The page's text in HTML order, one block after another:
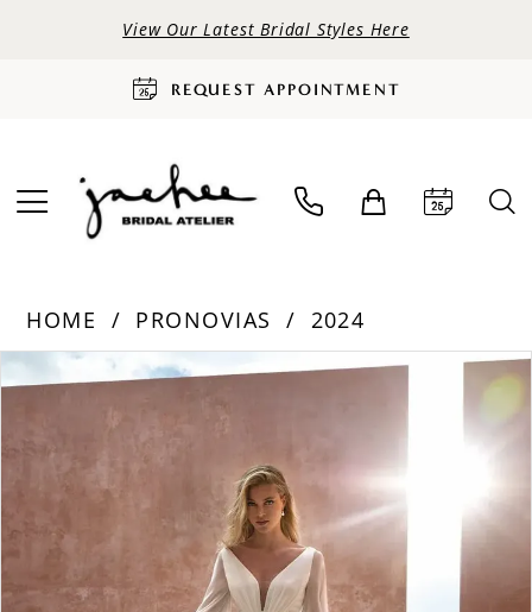
View Our Latest Bridal Styles Here
REQUEST APPOINTMENT
HOME PRONOVIAS
2024
Products
Carousel
Skip
end
PAUSE AUTOPLAY
PREVIOUS SLIDE
NEXT SLIDE
3